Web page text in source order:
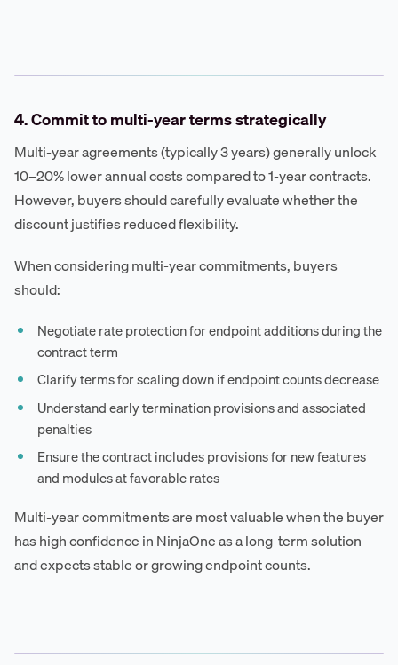
4. Commit to multi-year terms strategically
Multi-year agreements (typically 3 years) generally unlock
10–20% lower annual costs compared to 1-year contracts.
However, buyers should carefully evaluate whether the
discount justifies reduced flexibility.
When considering multi-year commitments, buyers
should:
Negotiate rate protection for endpoint additions during the
contract term
Clarify terms for scaling down if endpoint counts decrease
Understand early termination provisions and associated
penalties
Ensure the contract includes provisions for new features
and modules at favorable rates
Multi-year commitments are most valuable when the buyer
has high confidence in NinjaOne as a long-term solution
and expects stable or growing endpoint counts.